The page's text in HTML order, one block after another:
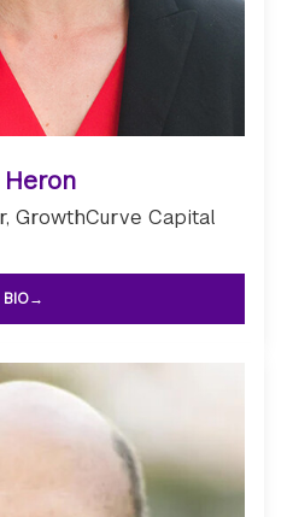
Heron
GrowthCurve Capital
BIO→